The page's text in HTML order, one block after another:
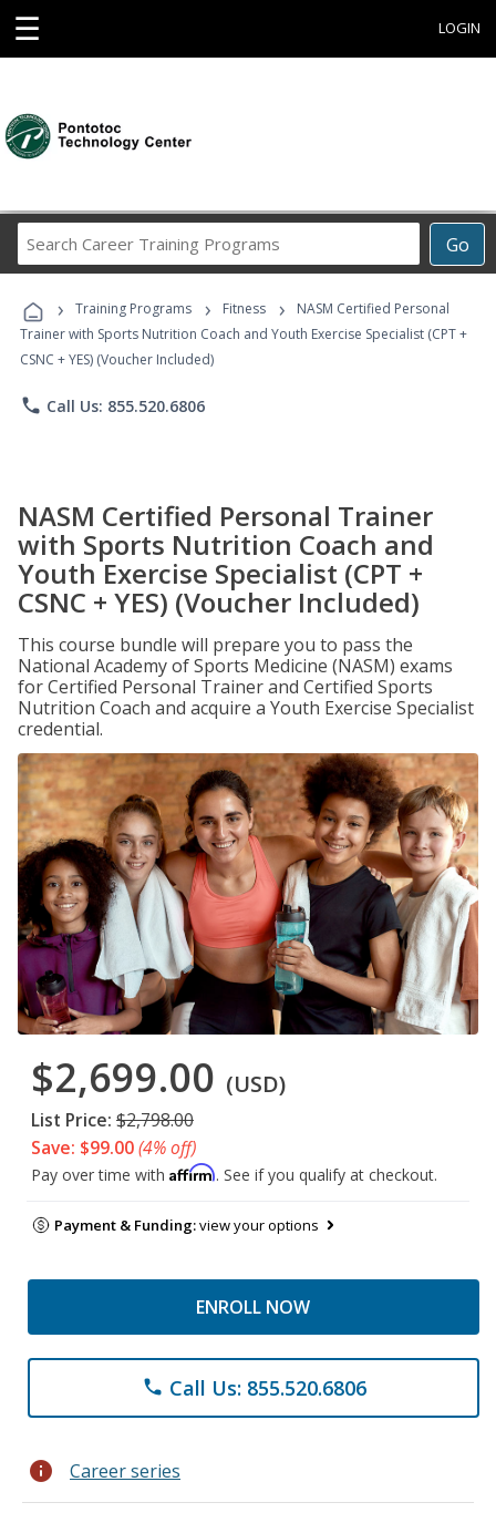
☰ LOGIN
Go
Career
Programs
› Training Programs › Fitness ›
NASM Certified Personal
Trainer with Sports Nutrition Coach and Youth Exercise Specialist (CPT +
CSNC + YES) (Voucher Included)
phone Call Us: 855.520.6806
NASM Certified Personal Trainer
with Sports Nutrition Coach and
Youth Exercise Specialist (CPT +
CSNC + YES) (Voucher Included)
This course bundle will prepare you to pass the
National Academy of Sports Medicine (NASM) exams
for Certified Personal Trainer and Certified Sports
Nutrition Coach and acquire a Youth Exercise Specialist
credential.
$2,699.00 (USD)
List Price: $2,798.00
Save: $99.00(4% off)
Pay over time with Affirm. See if you qualify at checkout.
Payment & Funding:view your options
ENROLL NOW
phone Call Us: 855.520.6806
info Career series